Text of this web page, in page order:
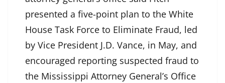
presented a five-point plan to the White
House Task Force to Eliminate Fraud, led
by Vice President J.D. Vance, in May, and
encouraged reporting suspected fraud to
the Mississippi Attorney General’s Office